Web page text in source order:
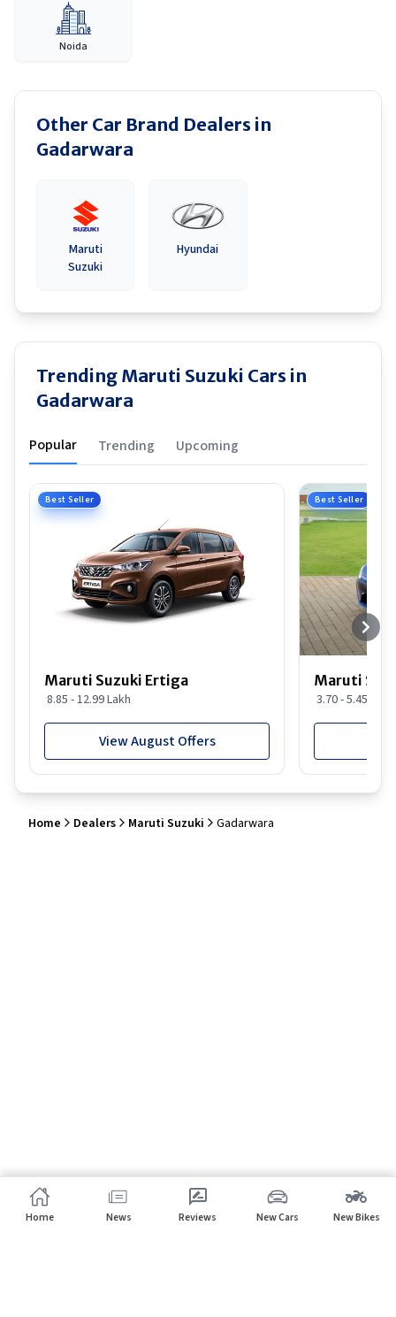
Noida
Other Car Brand Dealers in
Gadarwara
Maruti
Suzuki
Hyundai
Trending Maruti Suzuki Cars in
Gadarwara
Popular Trending Upcoming
Best Seller
Maruti Suzuki Ertiga
8.85 - 12.99 Lakh
View August Offers
Best Seller
Maruti
3.70 - 5.45 Lakh
Home Dealers Maruti Suzuki Gadarwara
Home News Reviews New Cars New Bikes